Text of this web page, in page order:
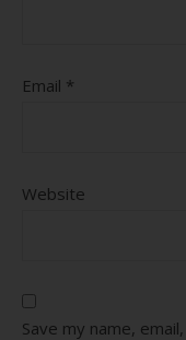
Email *
Website
Save my name,